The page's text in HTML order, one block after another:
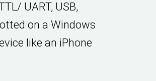
UART, USB,
on a Windows
like an iPhone